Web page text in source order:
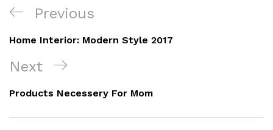
Navigare
în
articole
Previous
Post
Previous
Home Interior: Modern Style 2017
Next
Post
Next
Products Necessery For Mom